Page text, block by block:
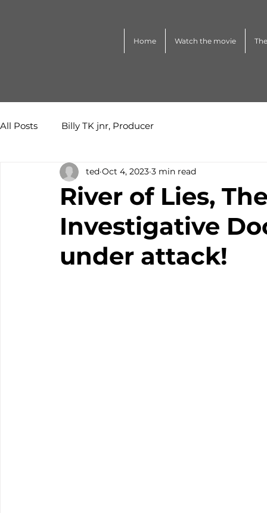
Home Watch the movie
All Posts Billy TK jnr, Producer
River of Lies,
Investigative
under attack!
ted Oct 4, 2023 3 min read